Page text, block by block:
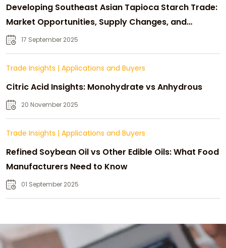
Developing Southeast Asian Tapioca Starch Trade:
Market Opportunities, Supply Changes, and
Strategic Growth
17 September 2025
Trade Insights | Applications and Buyers
Citric Acid Insights: Monohydrate vs Anhydrous
20 November 2025
Trade Insights | Applications and Buyers
Refined Soybean Oil vs Other Edible Oils: What Food
Manufacturers Need to Know
01 September 2025